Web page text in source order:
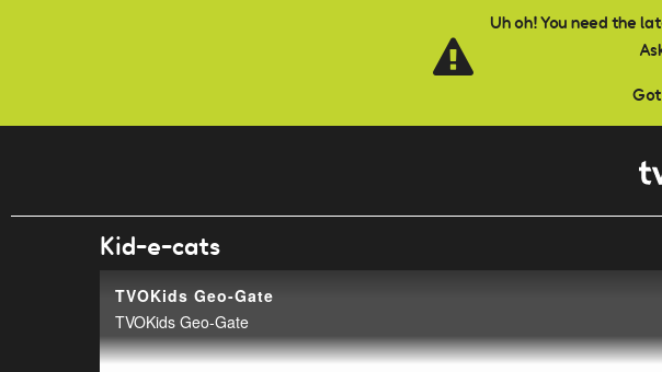
Uh oh! You need the
Kid-e-cats
TVOKids Geo-Gate
TVOKids Geo-Gate